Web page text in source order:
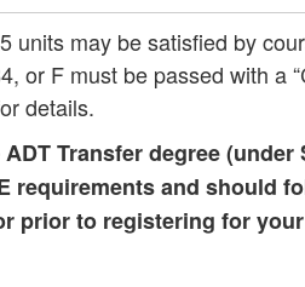
units may be satisfied by
or F must be passed with a
details.
Transfer degree
requirements and should
prior to registering for